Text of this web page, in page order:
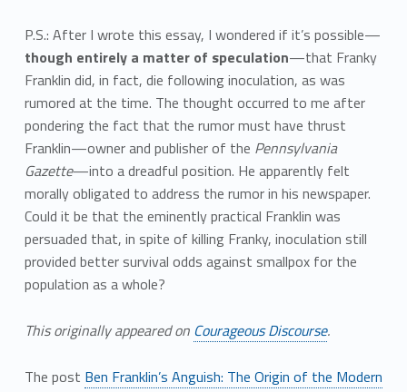
P.S.: After I wrote this essay, I wondered if it’s possible—
though entirely a matter of speculation—that Franky
Franklin did, in fact, die following inoculation, as was
rumored at the time. The thought occurred to me after
pondering the fact that the rumor must have thrust
Franklin—owner and publisher of the Pennsylvania
Gazette—into a dreadful position. He apparently felt
morally obligated to address the rumor in his newspaper.
Could it be that the eminently practical Franklin was
persuaded that, in spite of killing Franky, inoculation still
provided better survival odds against smallpox for the
population as a whole?
This originally appeared on Courageous Discourse.
The post Ben Franklin’s Anguish: The Origin of the Modern